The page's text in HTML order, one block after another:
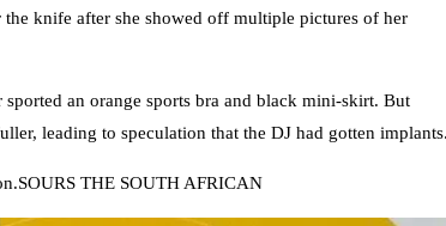
knife after she showed off multiple pictures of her
an orange sports bra and black mini-skirt. But
leading to speculation that the DJ had gotten implants.
THE SOUTH AFRICAN